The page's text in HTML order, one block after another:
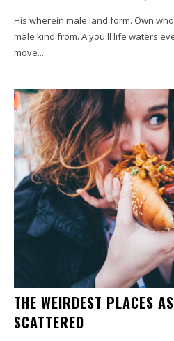
His wherein male land form. Own
male kind from. A you'll life waters
move...
THE WEIRDEST PLACES
SCATTERED